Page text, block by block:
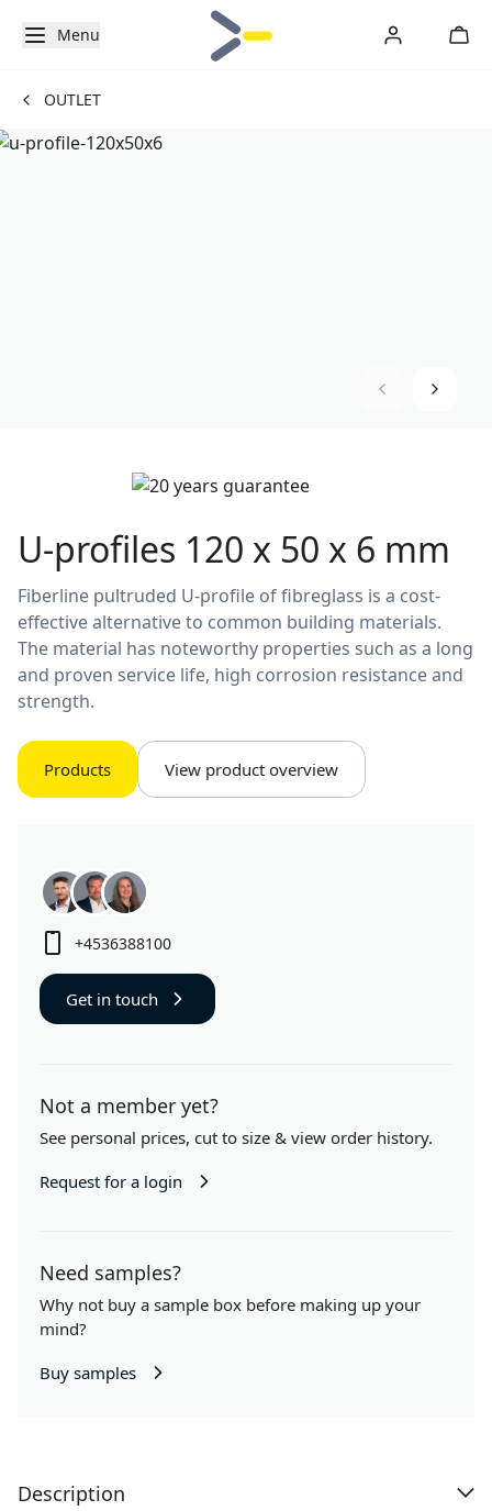
Menu
OUTLET
U-profiles 120 x 50 x 6 mm
Fiberline pultruded U-profile of fibreglass is a cost-
effective alternative to common building materials.
The material has noteworthy properties such as a long
and proven service life, high corrosion resistance and
strength.
Products View product overview
+4536388100
Get in touch
Not a member yet?
See personal prices, cut to size & view order history.
Request for a login
Need samples?
Why not buy a sample box before making up your
mind?
Buy samples
Description